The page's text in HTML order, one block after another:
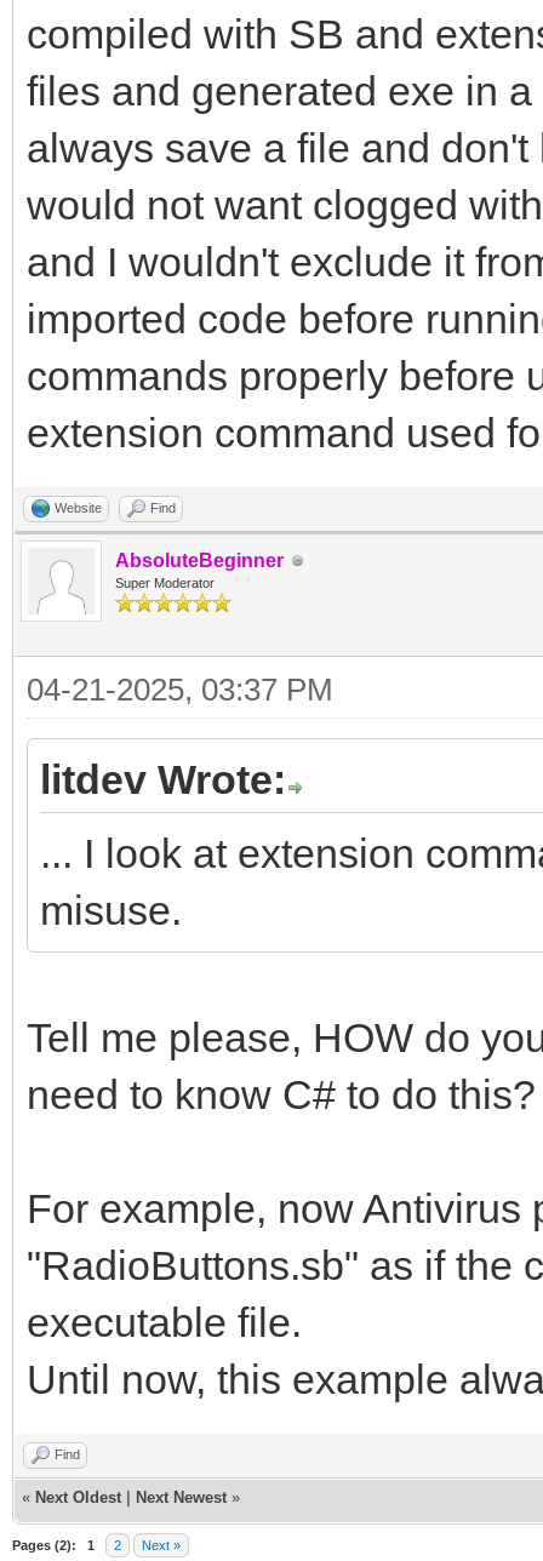
compiled with SB and
files and generated exe in
always save a file and
would not want clogged
and I wouldn't exclude it
imported code before
commands properly before
extension command used
Website Find
AbsoluteBeginner
Super Moderator
04-21-2025, 03:37 PM
litdev Wrote:
... I look at extension
misuse.
Tell me please, HOW do
need to know C# to do this?
For example, now Antivirus
"RadioButtons.sb" as if the
executable file.
Until now, this example
Find
« Next Oldest Next Newest »
Pages (2): 1 2 Next »